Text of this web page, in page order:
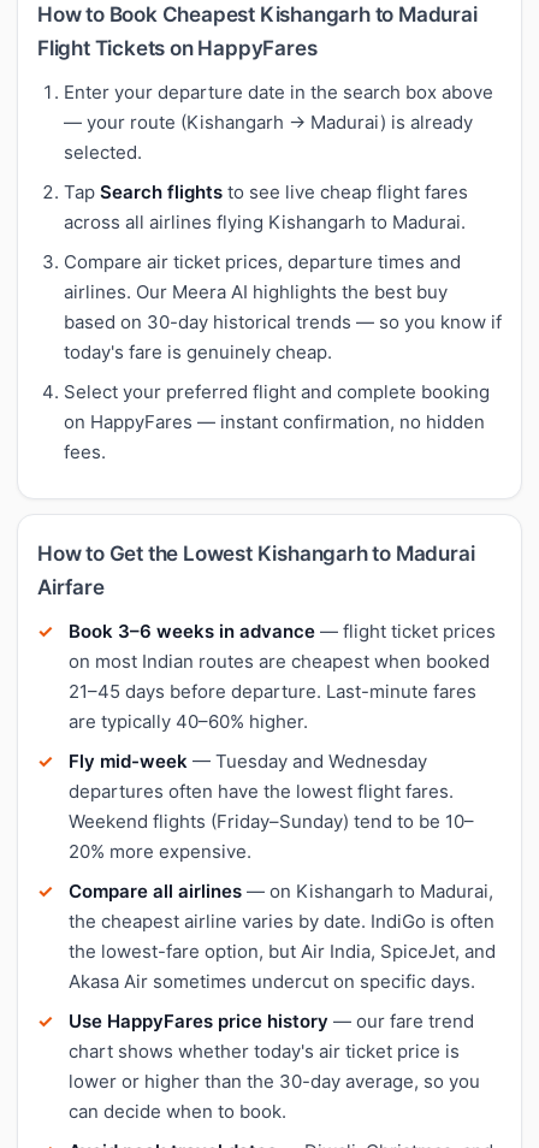
How to Book Cheapest Kishangarh to Madurai
Flight Tickets on HappyFares
Enter your departure date in the search box above
— your route (Kishangarh → Madurai) is already
selected.
Tap Search flights to see live cheap flight fares
across all airlines flying Kishangarh to Madurai.
Compare air ticket prices, departure times and
airlines. Our Meera AI highlights the best buy
based on 30-day historical trends — so you know if
today's fare is genuinely cheap.
Select your preferred flight and complete booking
on HappyFares — instant confirmation, no hidden
fees.
How to Get the Lowest Kishangarh to Madurai
Airfare
Book 3–6 weeks in advance — flight ticket prices
on most Indian routes are cheapest when booked
21–45 days before departure. Last-minute fares
are typically 40–60% higher.
Fly mid-week — Tuesday and Wednesday
departures often have the lowest flight fares.
Weekend flights (Friday–Sunday) tend to be 10–
20% more expensive.
Compare all airlines — on Kishangarh to Madurai,
the cheapest airline varies by date. IndiGo is often
the lowest-fare option, but Air India, SpiceJet, and
Akasa Air sometimes undercut on specific days.
Use HappyFares price history — our fare trend
chart shows whether today's air ticket price is
lower or higher than the 30-day average, so you
can decide when to book.